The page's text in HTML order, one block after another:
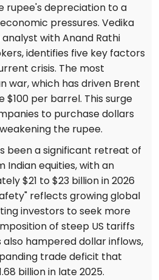
rupee's depreciation to a
pressures. Vedika
with Anand Rathi
identifies five key factors
crisis. The most
war, which has driven Brent
$100 per barrel. This surge
to purchase dollars
the rupee.
been a significant retreat of
Indian equities, with an
$21 to $23 billion in 2026
reflects growing global
investors to seek more
of steep US tariffs
hampered dollar inflows,
trade deficit that
billion in late 2025.